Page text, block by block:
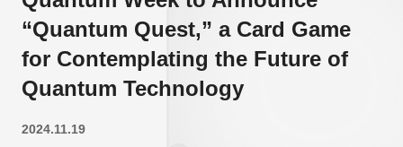
“Quantum Quest,” a Card Game
for Contemplating the Future of
Quantum Technology
2024.11.19